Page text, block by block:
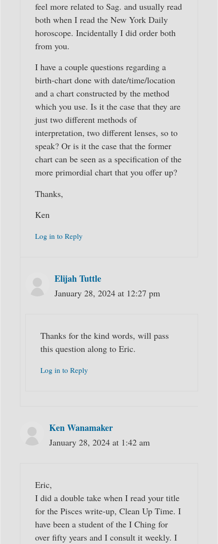
feel more related to Sag. and usually read
both when I read the New York Daily
horoscope. Incidentally I did order both
from you.
I have a couple questions regarding a
birth-chart done with date/time/location
and a chart constructed by the method
which you use. Is it the case that they are
just two different methods of
interpretation, two different lenses, so to
speak? Or is it the case that the former
chart can be seen as a specification of the
more primordial chart that you offer up?
Thanks,
Ken
Log in to Reply
Elijah Tuttle
January 28, 2024 at 12:27 pm
Thanks for the kind words, will pass
this question along to Eric.
Log in to Reply
Ken Wanamaker
January 28, 2024 at 1:42 am
Eric,
I did a double take when I read your title
for the Pisces write-up, Clean Up Time. I
have been a student of the I Ching for
over fifty years and I consult it weekly. I